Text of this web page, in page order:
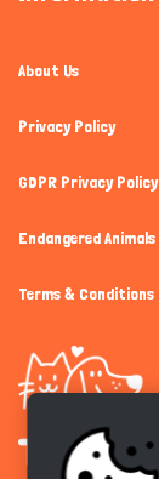
About Us
Privacy Policy
GDPR Privacy Policy
Endangered Animals
Terms & Conditions